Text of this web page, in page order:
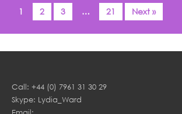
1 2 3 … 21 Next »
Call: +44 (0) 7961 31 30 29
Skype: Lydia_Ward